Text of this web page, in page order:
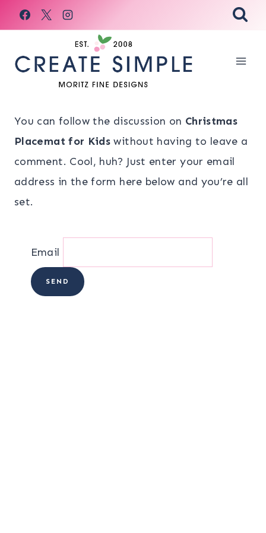
Skip
to
You can follow the discussion on Christmas
Placemat for Kids without having to leave a
comment. Cool, huh? Just enter your email
address in the form here below and you’re all
set.
Email